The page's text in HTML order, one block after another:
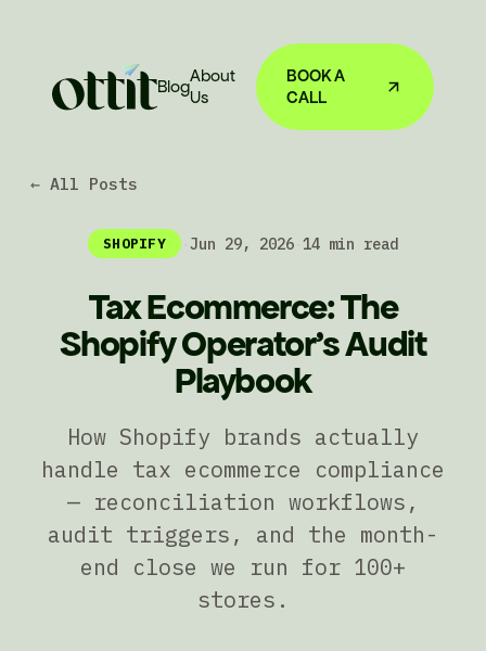
Blog
About
Us
BOOK A
CALL
← All Posts
SHOPIFY · Jun 29, 2026· 14 min read
Tax Ecommerce: The
Shopify Operator's Audit
Playbook
How Shopify brands actually
handle tax ecommerce compliance
— reconciliation workflows,
audit triggers, and the month-
end close we run for 100+
stores.